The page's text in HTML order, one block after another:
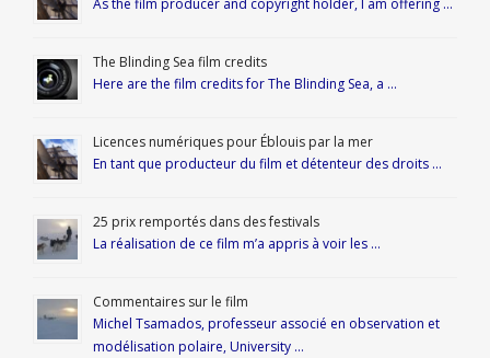
The Blinding Sea film credits
Here are the film credits for The Blinding Sea, a …
Licences numériques pour Éblouis par la mer
En tant que producteur du film et détenteur des droits …
25 prix remportés dans des festivals
La réalisation de ce film m’a appris à voir les …
Commentaires sur le film
Michel Tsamados, professeur associé en observation et
modélisation polaire, University …